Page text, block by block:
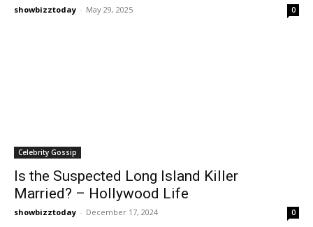
showbizztoday - May 29, 2025 0
Celebrity Gossip
Is the Suspected Long Island Killer
Married? – Hollywood Life
showbizztoday - December 17, 2024 0